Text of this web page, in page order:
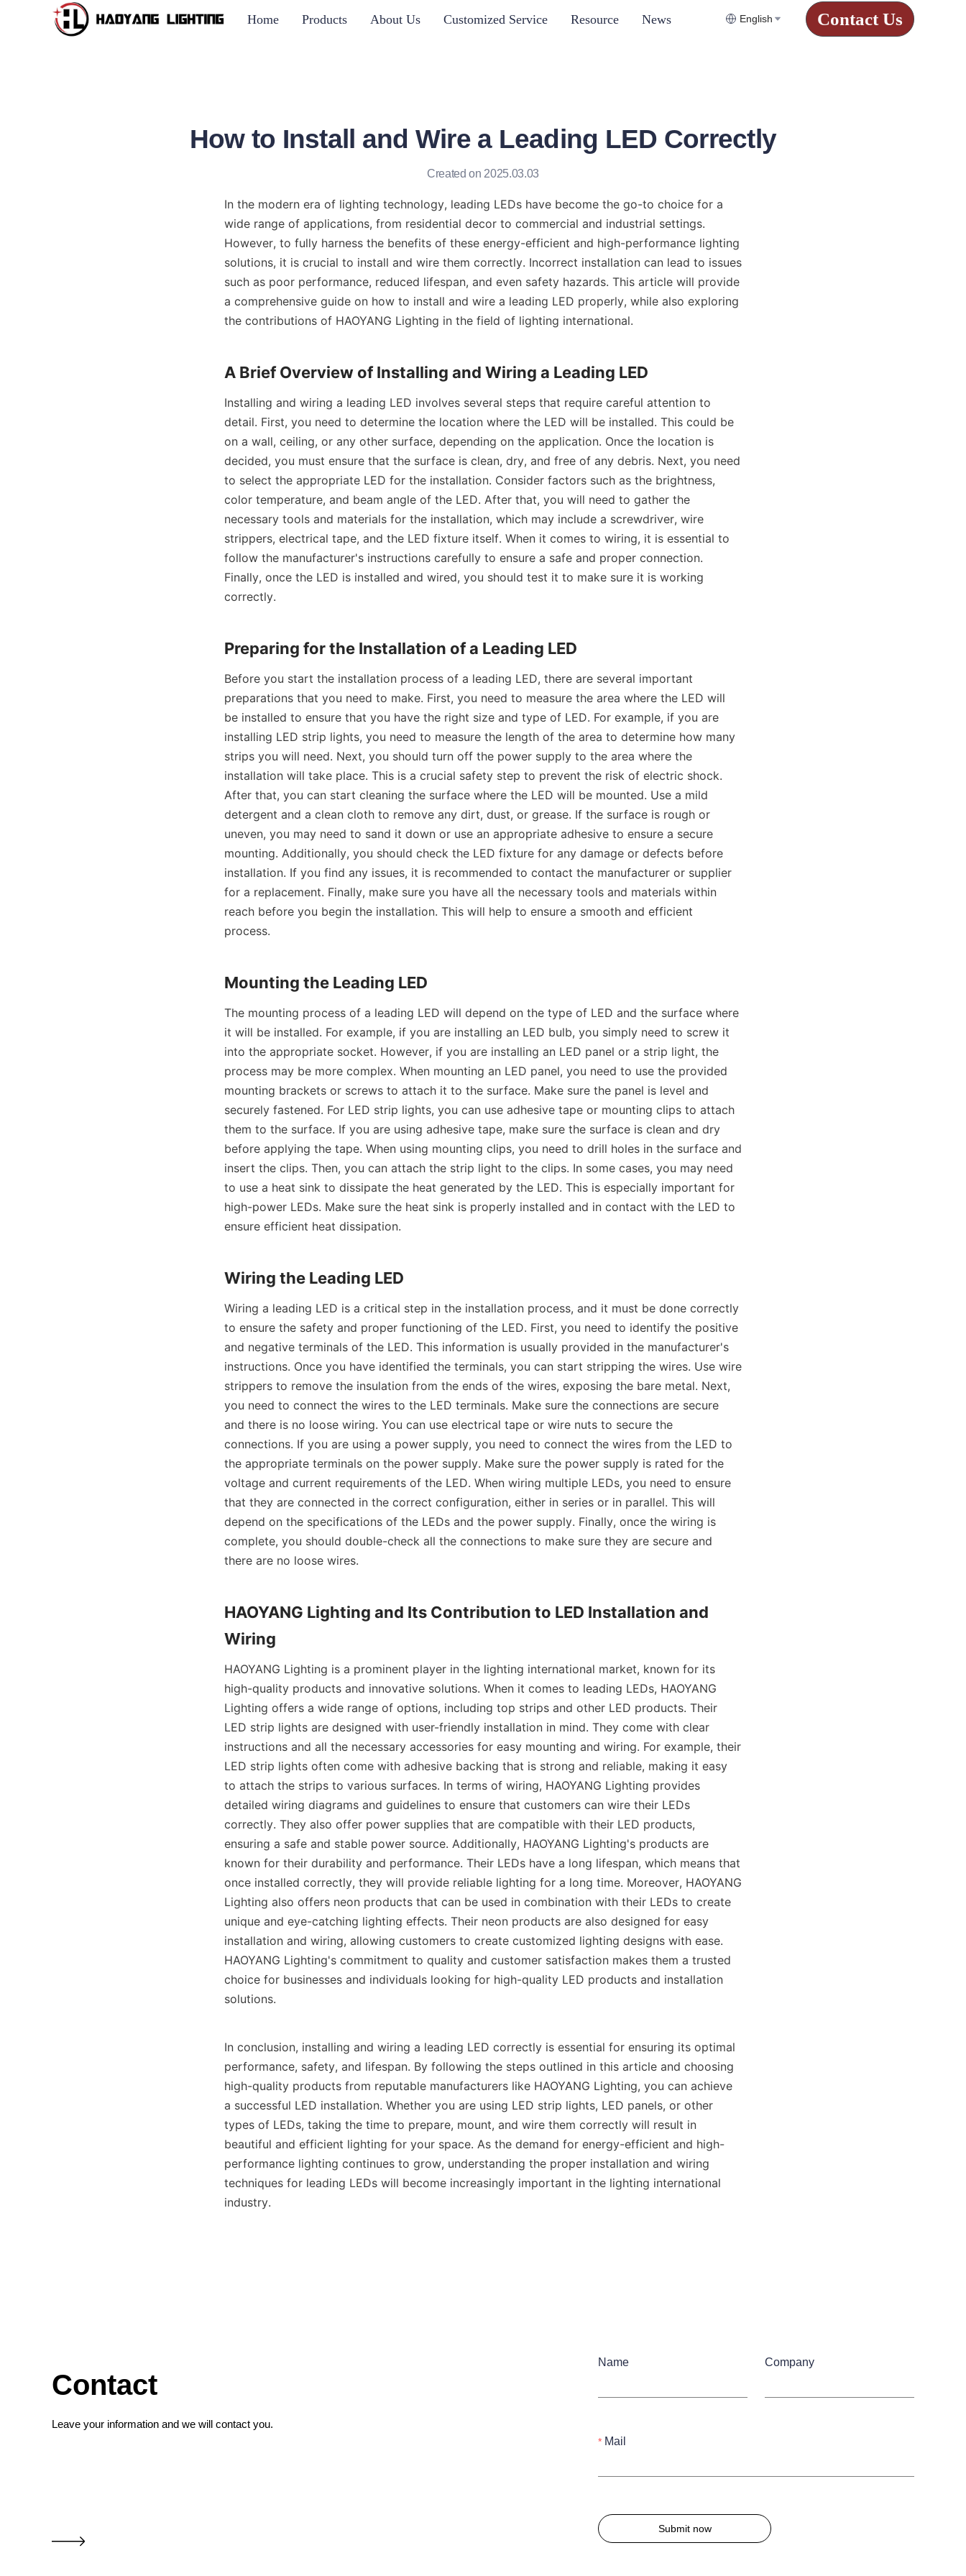
Home Products About Us Customized Service Resource News English Contact Us
How to Install and Wire a Leading LED Correctly
Created on 2025.03.03
In the modern era of lighting technology, leading LEDs have become the go-to choice for a
wide range of applications, from residential decor to commercial and industrial settings.
However, to fully harness the benefits of these energy-efficient and high-performance lighting
solutions, it is crucial to install and wire them correctly. Incorrect installation can lead to issues
such as poor performance, reduced lifespan, and even safety hazards. This article will provide
a comprehensive guide on how to install and wire a leading LED properly, while also exploring
the contributions of HAOYANG Lighting in the field of lighting international.
A Brief Overview of Installing and Wiring a Leading LED
Installing and wiring a leading LED involves several steps that require careful attention to
detail. First, you need to determine the location where the LED will be installed. This could be
on a wall, ceiling, or any other surface, depending on the application. Once the location is
decided, you must ensure that the surface is clean, dry, and free of any debris. Next, you need
to select the appropriate LED for the installation. Consider factors such as the brightness,
color temperature, and beam angle of the LED. After that, you will need to gather the
necessary tools and materials for the installation, which may include a screwdriver, wire
strippers, electrical tape, and the LED fixture itself. When it comes to wiring, it is essential to
follow the manufacturer's instructions carefully to ensure a safe and proper connection.
Finally, once the LED is installed and wired, you should test it to make sure it is working
correctly.
Preparing for the Installation of a Leading LED
Before you start the installation process of a leading LED, there are several important
preparations that you need to make. First, you need to measure the area where the LED will
be installed to ensure that you have the right size and type of LED. For example, if you are
installing LED strip lights, you need to measure the length of the area to determine how many
strips you will need. Next, you should turn off the power supply to the area where the
installation will take place. This is a crucial safety step to prevent the risk of electric shock.
After that, you can start cleaning the surface where the LED will be mounted. Use a mild
detergent and a clean cloth to remove any dirt, dust, or grease. If the surface is rough or
uneven, you may need to sand it down or use an appropriate adhesive to ensure a secure
mounting. Additionally, you should check the LED fixture for any damage or defects before
installation. If you find any issues, it is recommended to contact the manufacturer or supplier
for a replacement. Finally, make sure you have all the necessary tools and materials within
reach before you begin the installation. This will help to ensure a smooth and efficient
process.
Mounting the Leading LED
The mounting process of a leading LED will depend on the type of LED and the surface where
it will be installed. For example, if you are installing an LED bulb, you simply need to screw it
into the appropriate socket. However, if you are installing an LED panel or a strip light, the
process may be more complex. When mounting an LED panel, you need to use the provided
mounting brackets or screws to attach it to the surface. Make sure the panel is level and
securely fastened. For LED strip lights, you can use adhesive tape or mounting clips to attach
them to the surface. If you are using adhesive tape, make sure the surface is clean and dry
before applying the tape. When using mounting clips, you need to drill holes in the surface and
insert the clips. Then, you can attach the strip light to the clips. In some cases, you may need
to use a heat sink to dissipate the heat generated by the LED. This is especially important for
high-power LEDs. Make sure the heat sink is properly installed and in contact with the LED to
ensure efficient heat dissipation.
Wiring the Leading LED
Wiring a leading LED is a critical step in the installation process, and it must be done correctly
to ensure the safety and proper functioning of the LED. First, you need to identify the positive
and negative terminals of the LED. This information is usually provided in the manufacturer's
instructions. Once you have identified the terminals, you can start stripping the wires. Use wire
strippers to remove the insulation from the ends of the wires, exposing the bare metal. Next,
you need to connect the wires to the LED terminals. Make sure the connections are secure
and there is no loose wiring. You can use electrical tape or wire nuts to secure the
connections. If you are using a power supply, you need to connect the wires from the LED to
the appropriate terminals on the power supply. Make sure the power supply is rated for the
voltage and current requirements of the LED. When wiring multiple LEDs, you need to ensure
that they are connected in the correct configuration, either in series or in parallel. This will
depend on the specifications of the LEDs and the power supply. Finally, once the wiring is
complete, you should double-check all the connections to make sure they are secure and
there are no loose wires.
HAOYANG Lighting and Its Contribution to LED Installation and
Wiring
HAOYANG Lighting is a prominent player in the lighting international market, known for its
high-quality products and innovative solutions. When it comes to leading LEDs, HAOYANG
Lighting offers a wide range of options, including top strips and other LED products. Their
LED strip lights are designed with user-friendly installation in mind. They come with clear
instructions and all the necessary accessories for easy mounting and wiring. For example, their
LED strip lights often come with adhesive backing that is strong and reliable, making it easy
to attach the strips to various surfaces. In terms of wiring, HAOYANG Lighting provides
detailed wiring diagrams and guidelines to ensure that customers can wire their LEDs
correctly. They also offer power supplies that are compatible with their LED products,
ensuring a safe and stable power source. Additionally, HAOYANG Lighting's products are
known for their durability and performance. Their LEDs have a long lifespan, which means that
once installed correctly, they will provide reliable lighting for a long time. Moreover, HAOYANG
Lighting also offers neon products that can be used in combination with their LEDs to create
unique and eye-catching lighting effects. Their neon products are also designed for easy
installation and wiring, allowing customers to create customized lighting designs with ease.
HAOYANG Lighting's commitment to quality and customer satisfaction makes them a trusted
choice for businesses and individuals looking for high-quality LED products and installation
solutions.
In conclusion, installing and wiring a leading LED correctly is essential for ensuring its optimal
performance, safety, and lifespan. By following the steps outlined in this article and choosing
high-quality products from reputable manufacturers like HAOYANG Lighting, you can achieve
a successful LED installation. Whether you are using LED strip lights, LED panels, or other
types of LEDs, taking the time to prepare, mount, and wire them correctly will result in
beautiful and efficient lighting for your space. As the demand for energy-efficient and high-
performance lighting continues to grow, understanding the proper installation and wiring
techniques for leading LEDs will become increasingly important in the lighting international
industry.
Contact
Leave your information and we will contact you.
Name Company
Mail
Submit now